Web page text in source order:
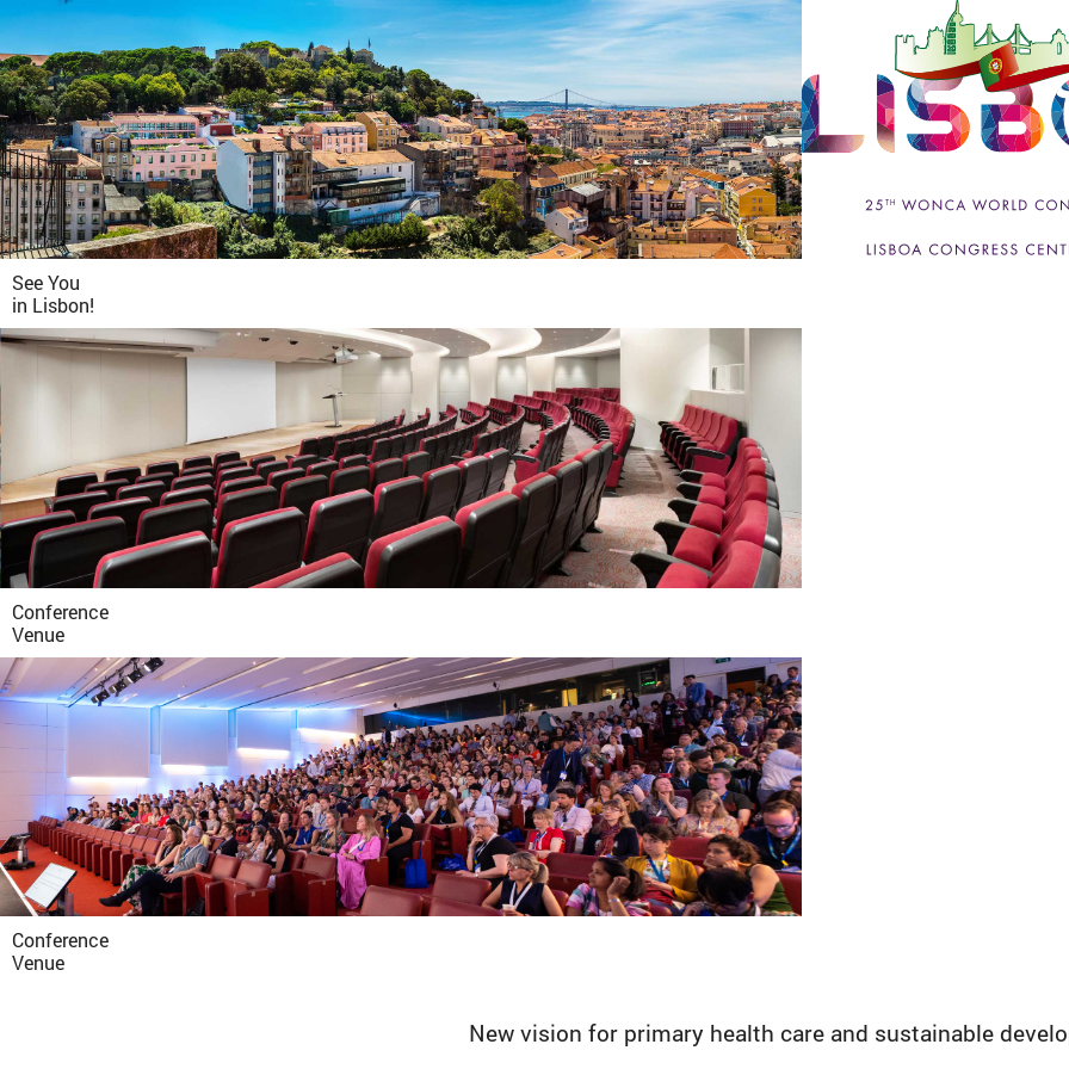
See You
in Lisbon!
Conference
Venue
Conference
Venue
New vision for primary health care and sustainable